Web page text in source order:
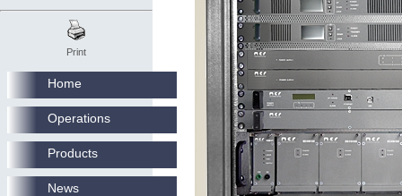
Print
Home
Operations
Products
News